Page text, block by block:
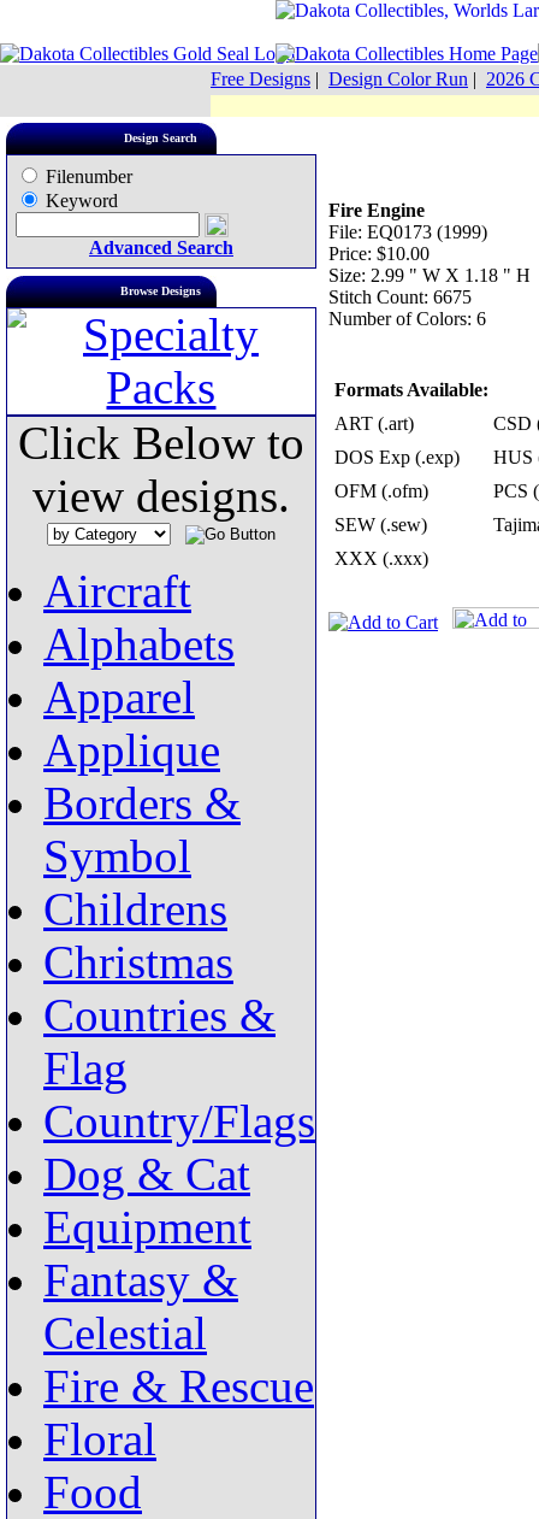
Free Designs | Design Color Run | 2026
Design Search
Filenumber
Keyword
Advanced Search
Browse Designs
Click Below to
view designs.
Aircraft
Alphabets
Apparel
Applique
Borders &
Symbol
Childrens
Christmas
Countries &
Flag
Country/Flags
Dog & Cat
Equipment
Fantasy &
Celestial
Fire & Rescue
Floral
Food
Fire Engine
File: EQ0173 (1999)
Price: $10.00
Size: 2.99 " W X 1.18 " H
Stitch Count: 6675
Number of Colors: 6
Formats Available:
ART (.art)
CSD
DOS Exp (.exp)
HUS
OFM (.ofm)
PCS
SEW (.sew)
XXX (.xxx)